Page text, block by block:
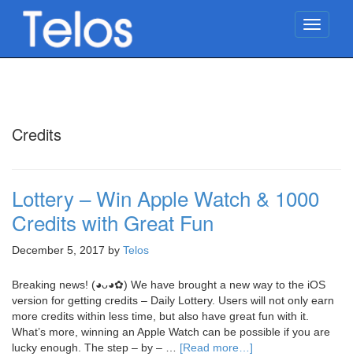
Credits
Lottery – Win Apple Watch & 1000
Credits with Great Fun
December 5, 2017 by Telos
Breaking news! (◕ᴗ◕✿) We have brought a new way to the iOS
version for getting credits – Daily Lottery. Users will not only earn
more credits within less time, but also have great fun with it.
What’s more, winning an Apple Watch can be possible if you are
lucky enough. The step – by – … [Read more…]